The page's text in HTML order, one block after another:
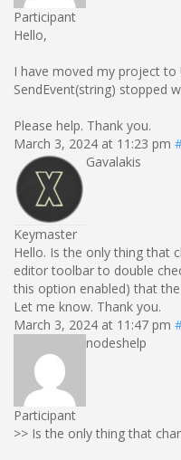
Participant
Hello,
I have moved my project to
SendEvent(string) stopped
Please help. Thank you.
March 3, 2024 at 11:23 pm
Gavalakis
Keymaster
Hello. Is the only thing that
editor toolbar to double
this option enabled) that
Let me know. Thank you.
March 3, 2024 at 11:47 pm
nodeshelp
Participant
>> Is the only thing that